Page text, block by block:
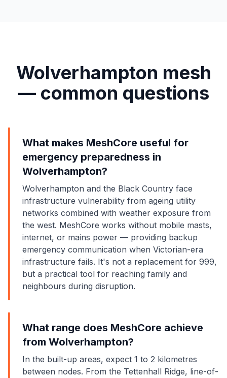
Wolverhampton mesh
— common questions
What makes MeshCore useful for
emergency preparedness in
Wolverhampton?
Wolverhampton and the Black Country face
infrastructure vulnerability from ageing utility
networks combined with weather exposure from
the west. MeshCore works without mobile masts,
internet, or mains power — providing backup
emergency communication when Victorian-era
infrastructure fails. It's not a replacement for 999,
but a practical tool for reaching family and
neighbours during disruption.
What range does MeshCore achieve
from Wolverhampton?
In the built-up areas, expect 1 to 2 kilometres
between nodes. From the Tettenhall Ridge, line-of-